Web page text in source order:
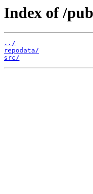
Index of /
../
repodata/
src/